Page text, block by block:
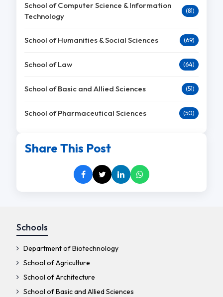
School of Computer Science & Information
Technology
(81)
School of Humanities & Social Sciences (69)
School of Law (64)
School of Basic and Allied Sciences (51)
School of Pharmaceutical Sciences (50)
Share This Post
Schools
Department of Biotechnology
School of Agriculture
School of Architecture
School of Basic and Allied Sciences